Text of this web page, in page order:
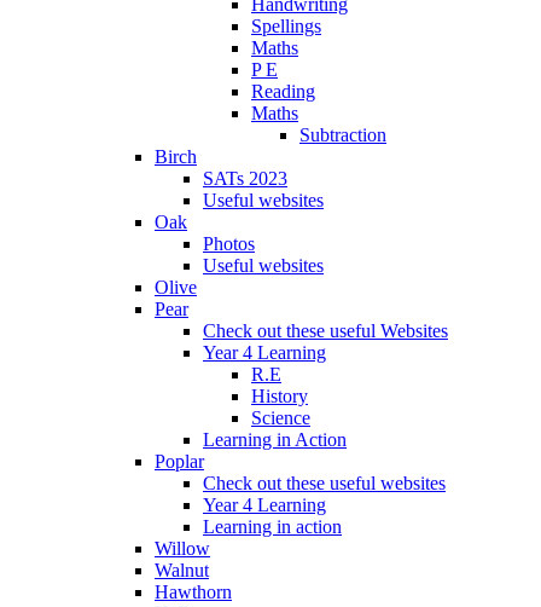
Spellings
Maths
P E
Reading
Maths
Subtraction
Birch
SATs 2023
Useful websites
Oak
Photos
Useful websites
Olive
Pear
Check out these useful Websites
Year 4 Learning
R.E
History
Science
Learning in Action
Poplar
Check out these useful websites
Year 4 Learning
Learning in action
Willow
Walnut
Hawthorn